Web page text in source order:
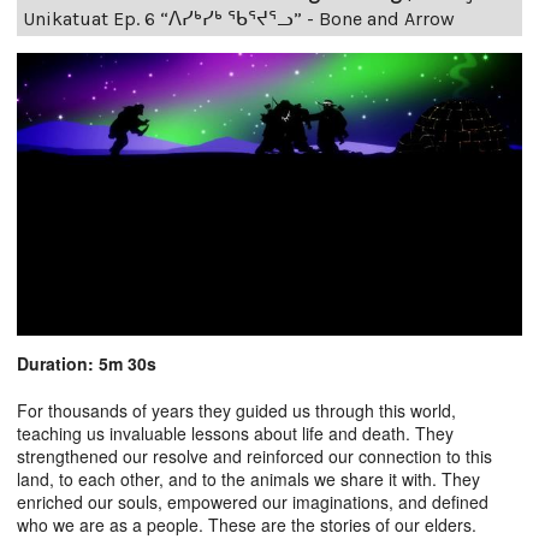
Unikatuat Ep. 6 “ᐱᓯᒃᓯᒃ ᖃᕐᔪᕐᓗ” - Bone and Arrow
Duration: 5m 30s
For thousands of years they guided us through this world,
teaching us invaluable lessons about life and death. They
strengthened our resolve and reinforced our connection to this
land, to each other, and to the animals we share it with. They
enriched our souls, empowered our imaginations, and defined
who we are as a people. These are the stories of our elders.